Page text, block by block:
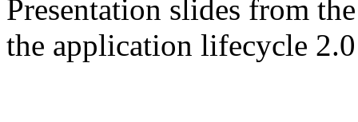
Presentation slides from
the application lifecycle